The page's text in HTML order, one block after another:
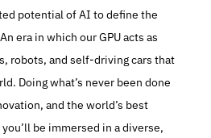
potential of AI to define the
era in which our GPU acts as
robots, and self-driving cars that
Doing what’s never been done
and the world’s best
be immersed in a diverse,